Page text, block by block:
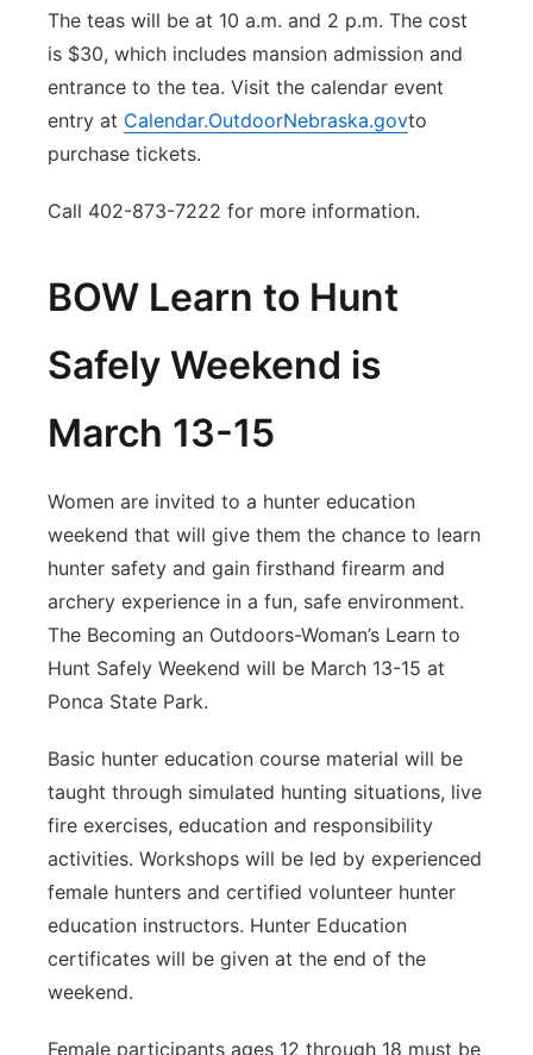
The teas will be at 10 a.m. and 2 p.m. The cost
is $30, which includes mansion admission and
entrance to the tea. Visit the calendar event
entry at Calendar.OutdoorNebraska.govto
purchase tickets.
Call 402-873-7222 for more information.
BOW Learn to Hunt
Safely Weekend is
March 13-15
Women are invited to a hunter education
weekend that will give them the chance to learn
hunter safety and gain firsthand firearm and
archery experience in a fun, safe environment.
The Becoming an Outdoors-Woman’s Learn to
Hunt Safely Weekend will be March 13-15 at
Ponca State Park.
Basic hunter education course material will be
taught through simulated hunting situations, live
fire exercises, education and responsibility
activities. Workshops will be led by experienced
female hunters and certified volunteer hunter
education instructors. Hunter Education
certificates will be given at the end of the
weekend.
Female participants ages 12 through 18 must be